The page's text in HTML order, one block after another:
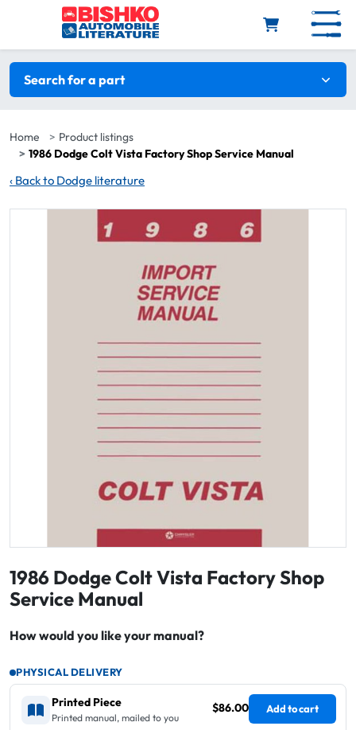
Skip to main content
Search filters
Search for a part
Home
Product listings
1986 Dodge Colt Vista Factory Shop Service Manual
‹ Back to Dodge literature
1986 Dodge Colt Vista Factory Shop
Service Manual
How would you like your manual?
PHYSICAL DELIVERY
Printed Piece
Printed manual, mailed to you
$86.00 Add to cart